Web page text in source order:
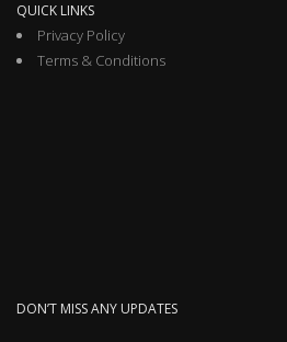
QUICK LINKS
Privacy Policy
Terms & Conditions
DON’T MISS ANY UPDATES